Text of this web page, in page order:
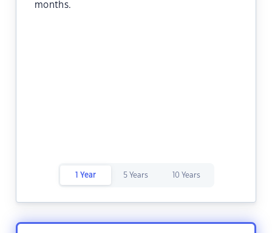
months.
1 Year 5 Years 10 Years